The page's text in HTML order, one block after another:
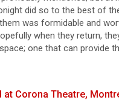
did so to the best of
was formidable and
when they return,
one that can provide
at Corona Theatre,